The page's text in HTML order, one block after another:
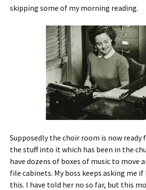
skipping some of my morning reading.
Supposedly the choir room is now ready
the stuff into it which has been in the
have dozens of boxes of music to move
file cabinets. My boss keeps asking me
this. I have told her no so far, but this